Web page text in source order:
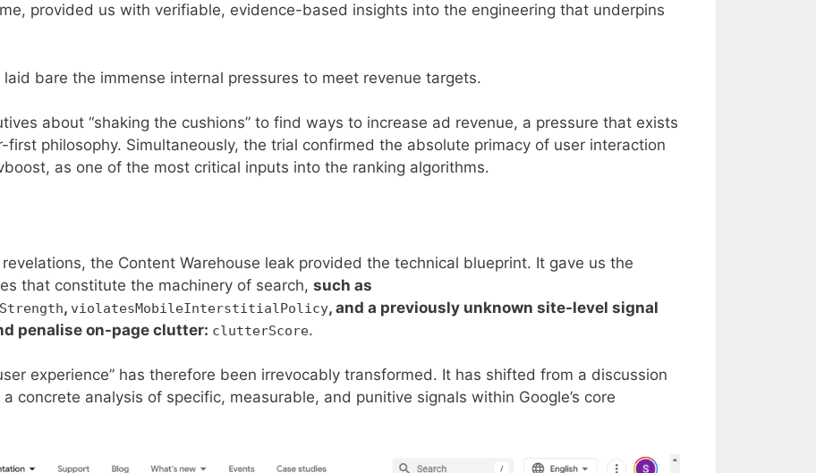
provided us with verifiable, evidence-based insights into the engineering that underpins
bare the immense internal pressures to meet revenue targets.
about “shaking the cushions” to find ways to increase ad revenue, a pressure that exists
philosophy. Simultaneously, the trial confirmed the absolute primacy of user interaction
as one of the most critical inputs into the ranking algorithms.
the Content Warehouse leak provided the technical blueprint. It gave us the
that constitute the machinery of search, such as
, violatesMobileInterstitialPolicy, and a previously unknown site-level signal
penalise on-page clutter: clutterScore.
experience” has therefore been irrevocably transformed. It has shifted from a discussion
concrete analysis of specific, measurable, and punitive signals within Google’s core